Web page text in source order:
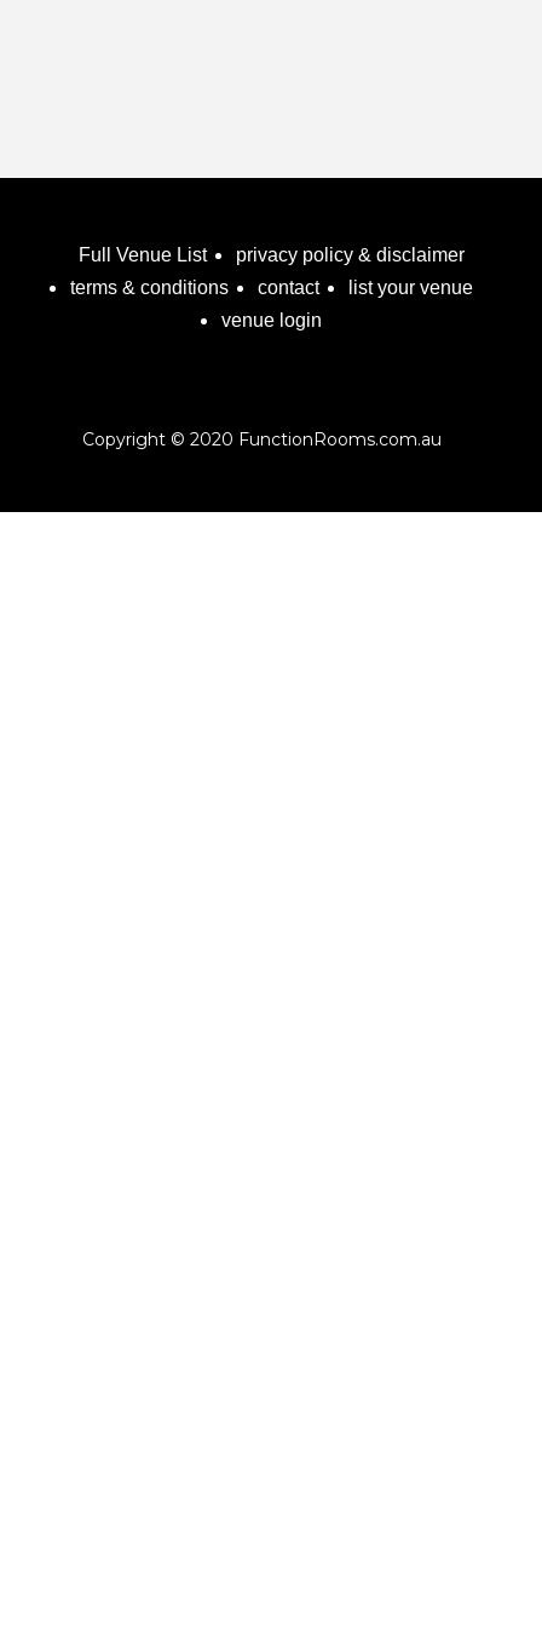
Full Venue List
privacy policy & disclaimer
terms & conditions
contact
list your venue
venue login
Copyright © 2020 FunctionRooms.com.au